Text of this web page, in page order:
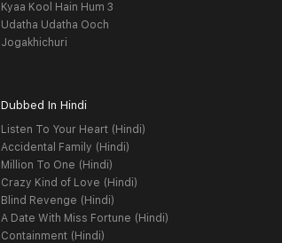
Kyaa Kool Hain Hum 3
Udatha Udatha Ooch
Jogakhichuri
Dubbed In Hindi
Listen To Your Heart (Hindi)
Accidental Family (Hindi)
Million To One (Hindi)
Crazy Kind of Love (Hindi)
Blind Revenge (Hindi)
A Date With Miss Fortune (Hindi)
Containment (Hindi)